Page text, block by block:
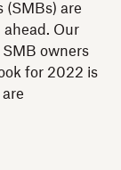
(SMBs) are
Our
SMB owners
for 2022 is